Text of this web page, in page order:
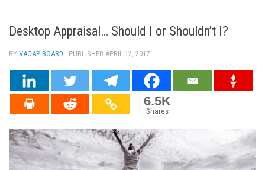
Desktop Appraisal… Should I or Shouldn’t I?
BY VACAP BOARD · PUBLISHED APRIL 12, 2017
6.5K
Shares